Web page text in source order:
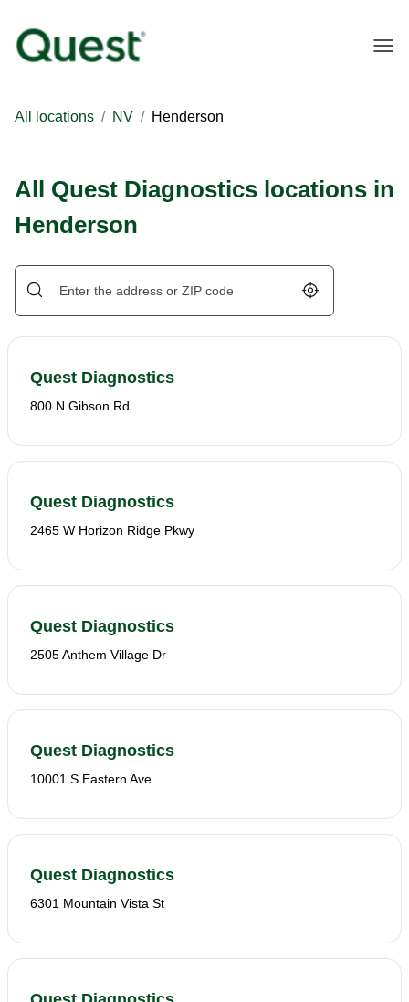
All locations / NV / Henderson
All Quest Diagnostics locations in
Henderson
Geolocate.
Quest Diagnostics
800 N Gibson Rd
Quest Diagnostics
2465 W Horizon Ridge Pkwy
Quest Diagnostics
2505 Anthem Village Dr
Quest Diagnostics
10001 S Eastern Ave
Quest Diagnostics
6301 Mountain Vista St